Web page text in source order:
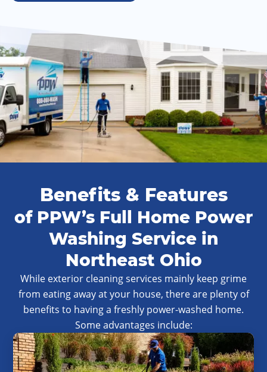
Benefits & Features
of PPW’s Full Home Power
Washing Service in
Northeast Ohio
While exterior cleaning services mainly keep grime
from eating away at your house, there are plenty of
benefits to having a freshly power-washed home.
Some advantages include: